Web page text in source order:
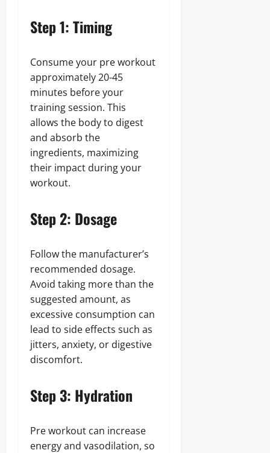
Step 1: Timing
Consume your pre workout
approximately 20-45
minutes before your
training session. This
allows the body to digest
and absorb the
ingredients, maximizing
their impact during your
workout.
Step 2: Dosage
Follow the manufacturer’s
recommended dosage.
Avoid taking more than the
suggested amount, as
excessive consumption can
lead to side effects such as
jitters, anxiety, or digestive
discomfort.
Step 3: Hydration
Pre workout can increase
energy and vasodilation, so